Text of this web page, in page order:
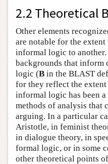
2.2 Theoretical
Other elements
are notable for the
informal logic to
backgrounds that inform
logic (B in the BLAST
for they reflect the
informal logic has been a
methods of analysis that
arguing. In a particular
Aristotle, in feminist
in dialogue theory, in
formal logic, or in some
other theoretical points